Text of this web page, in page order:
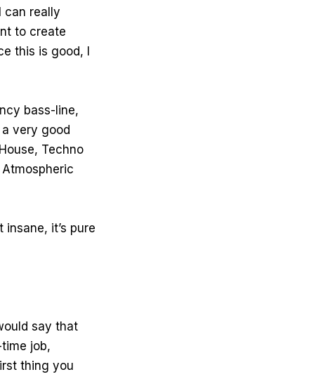
can really
to create
this is good, I
bass-line,
very good
Techno
it’s pure
say that
job,
thing you